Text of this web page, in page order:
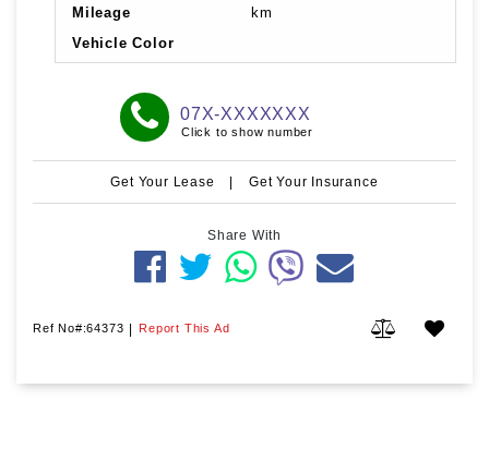
Mileage
km
Vehicle Color
07X-XXXXXXX
Click to show number
Get Your Lease | Get Your Insurance
Share With
Ref No#:64373 | Report This Ad